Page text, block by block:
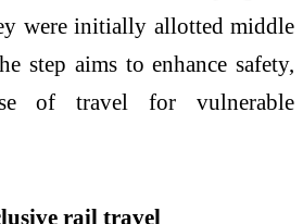
were initially allotted middle
step aims to enhance safety,
of travel for vulnerable
rail travel